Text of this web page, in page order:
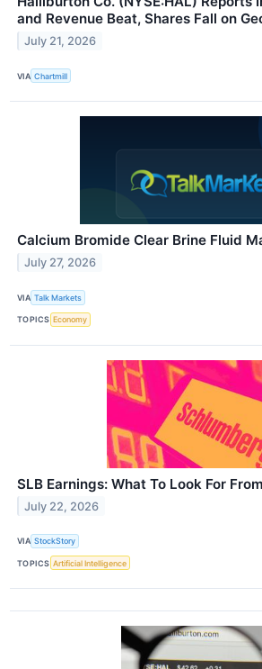
and Revenue Beat, Shares Fall on
July 21, 2026
VIA Chartmill
Calcium Bromide Clear Brine Fluid
July 27, 2026
VIA Talk Markets
TOPICS Economy
SLB Earnings: What To Look For
July 22, 2026
VIA StockStory
TOPICS Artificial Intelligence